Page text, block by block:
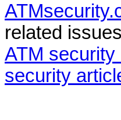
related
ATM security
security